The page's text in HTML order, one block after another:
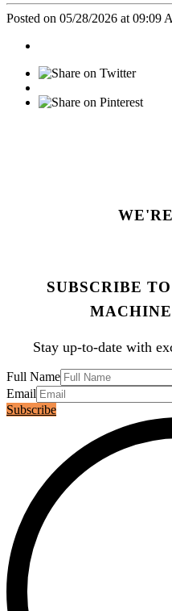
Posted on 05/28/2026 at 09:09
SUBSCRIBE
Stay up-to-date with
Full Name
Email
Subscribe